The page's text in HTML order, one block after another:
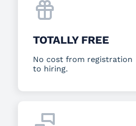
TOTALLY FREE
No cost from registration
to hiring.